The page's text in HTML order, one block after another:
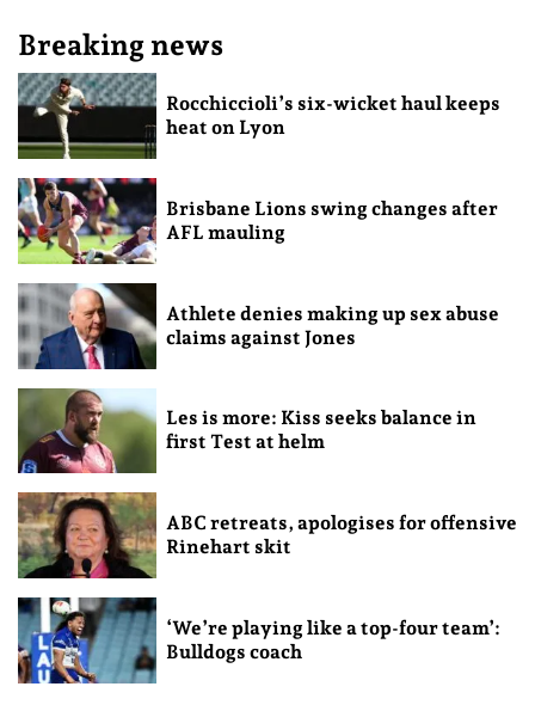
Breaking news
Rocchiccioli’s six-wicket haul keeps
heat on Lyon
Brisbane Lions swing changes after
AFL mauling
Athlete denies making up sex abuse
claims against Jones
Les is more: Kiss seeks balance in
first Test at helm
ABC retreats, apologises for offensive
Rinehart skit
‘We’re playing like a top-four team’:
Bulldogs coach